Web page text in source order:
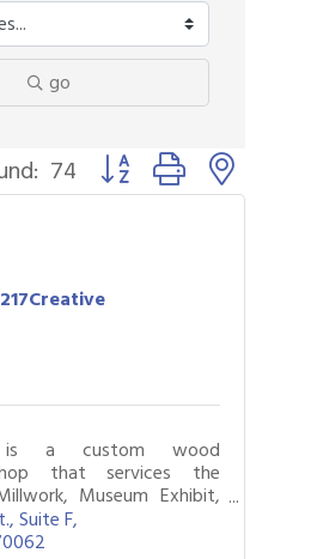
go
74 Button group with nested
is a custom wood
that services the
Museum Exhibit,
in New Orleans
Metropolitan Area.
Suite F